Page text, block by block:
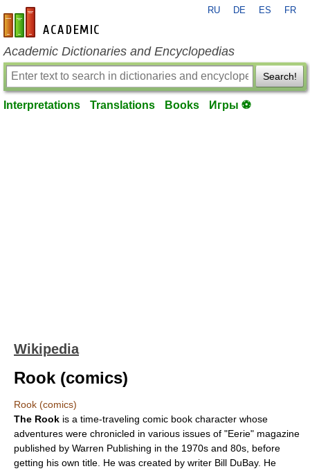
en-academic.com
RU DE ES FR
Academic Dictionaries and Encyclopedias
Search!
Interpretations Translations Books Игры ⚽
Wikipedia
Rook (comics)
Rook (comics)
The Rook is a time-traveling comic book character whose
adventures were chronicled in various issues of "Eerie" magazine
published by Warren Publishing in the 1970s and 80s, before
getting his own title. He was created by writer Bill DuBay. He